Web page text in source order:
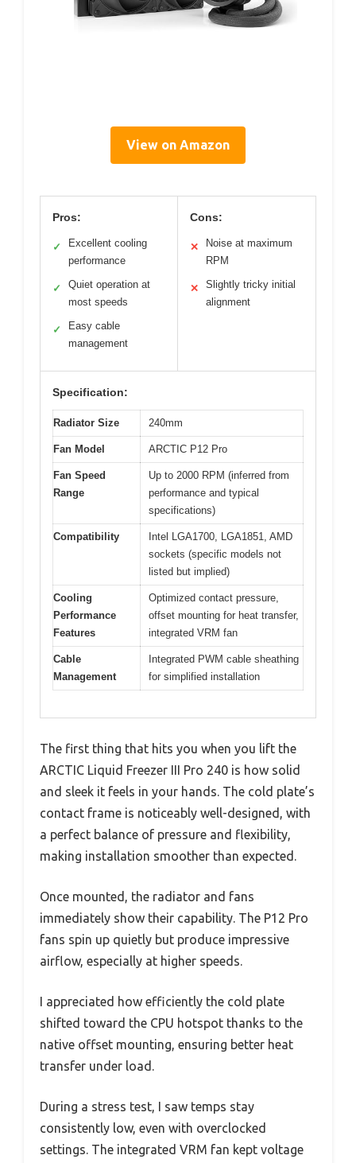
View on Amazon
Pros:
✓
Excellent cooling
performance
✓
Quiet operation at
most speeds
✓
Easy cable
management
Cons:
✕
Noise at maximum
RPM
✕
Slightly tricky initial
alignment
Specification:
Radiator Size 240mm
Fan Model ARCTIC P12 Pro
Fan Speed
Range
Up to 2000 RPM (inferred from
performance and typical
specifications)
Compatibility
Intel LGA1700, LGA1851, AMD
sockets (specific models not
listed but implied)
Cooling
Performance
Features
Optimized contact pressure,
offset mounting for heat transfer,
integrated VRM fan
Cable
Management
Integrated PWM cable sheathing
for simplified installation
The first thing that hits you when you lift the
ARCTIC Liquid Freezer III Pro 240 is how solid
and sleek it feels in your hands. The cold plate’s
contact frame is noticeably well-designed, with
a perfect balance of pressure and flexibility,
making installation smoother than expected.
Once mounted, the radiator and fans
immediately show their capability. The P12 Pro
fans spin up quietly but produce impressive
airflow, especially at higher speeds.
I appreciated how efficiently the cold plate
shifted toward the CPU hotspot thanks to the
native offset mounting, ensuring better heat
transfer under load.
During a stress test, I saw temps stay
consistently low, even with overclocked
settings. The integrated VRM fan kept voltage